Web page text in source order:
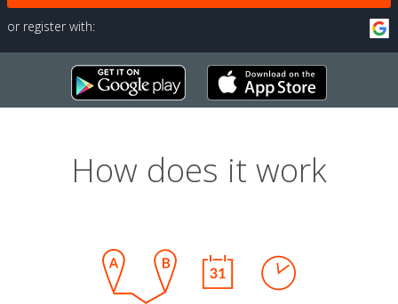
or register with:
How does it work